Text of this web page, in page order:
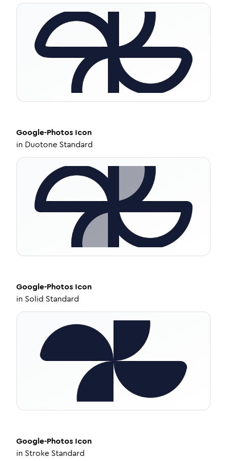
Google-Photos Icon
in Duotone Standard
Google-Photos Icon
in Solid Standard
Google-Photos Icon
in Stroke Standard